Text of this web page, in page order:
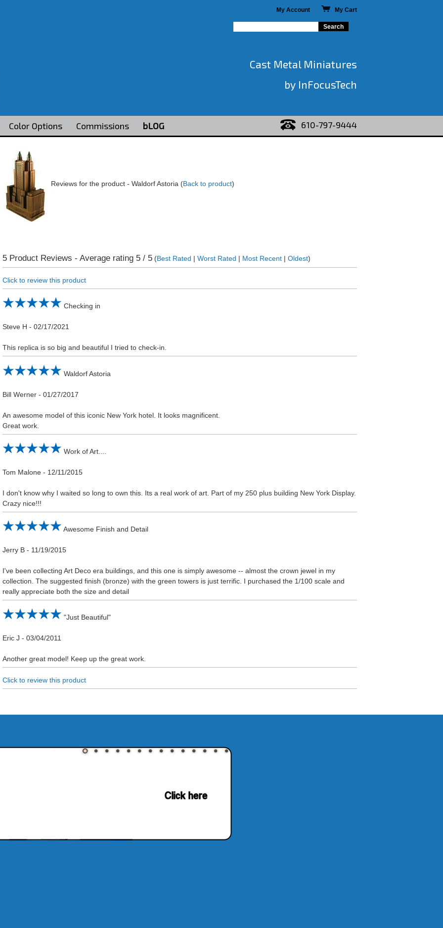
My Account My Cart
Cast Metal Miniatures
by InFocusTech
Color Options Commissions bLOG 610-797-9444
Reviews for the product -Waldorf Astoria (Back to product)
5 Product Reviews - Average rating 5 / 5 (Best Rated |Worst Rated | Most Recent |Oldest)
Click to review this product
Checking in
Steve H -02/17/2021
This replica is so big and beautiful I tried to check-in.
Waldorf Astoria
Bill Werner -01/27/2017
An awesome model of this iconic New York hotel. It looks magnificent.
Great work.
Work of Art....
Tom Malone - 12/11/2015
I don't know why I waited so long to own this. Its a real work of art. Part of my 250 plus building New York Display.
Crazy nice!!!
Awesome Finish and Detail
Jerry B - 11/19/2015
I've been collecting Art Deco era buildings, and this one is simply awesome -- almost the crown jewel in my
collection. The suggested finish (bronze) with the green towers is just terrific. I purchased the 1/100 scale and
really appreciate both the size and detail
"Just Beautiful"
Eric J -03/04/2011
Another great model! Keep up the great work.
Click to review this product